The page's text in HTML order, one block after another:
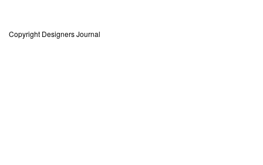
Copyright Designers Journal